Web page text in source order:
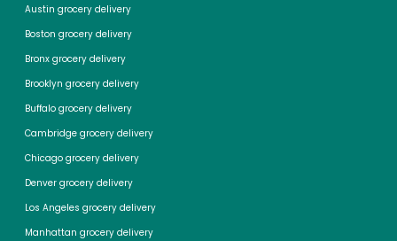
Austin grocery delivery
Boston grocery delivery
Bronx grocery delivery
Brooklyn grocery delivery
Buffalo grocery delivery
Cambridge grocery delivery
Chicago grocery delivery
Denver grocery delivery
Los Angeles grocery delivery
Manhattan grocery delivery